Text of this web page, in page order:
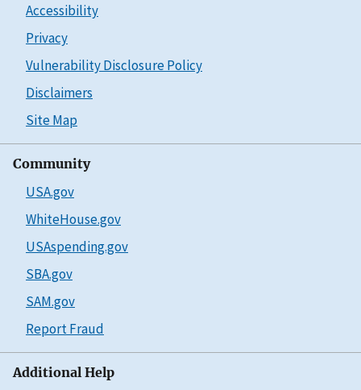
Accessibility
Privacy
Vulnerability Disclosure Policy
Disclaimers
Site Map
Community
USA.gov
WhiteHouse.gov
USAspending.gov
SBA.gov
SAM.gov
Report Fraud
Additional Help